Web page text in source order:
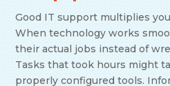
Good IT support multiplies
When technology works
their actual jobs instead of
Tasks that took hours might
properly configured tools.